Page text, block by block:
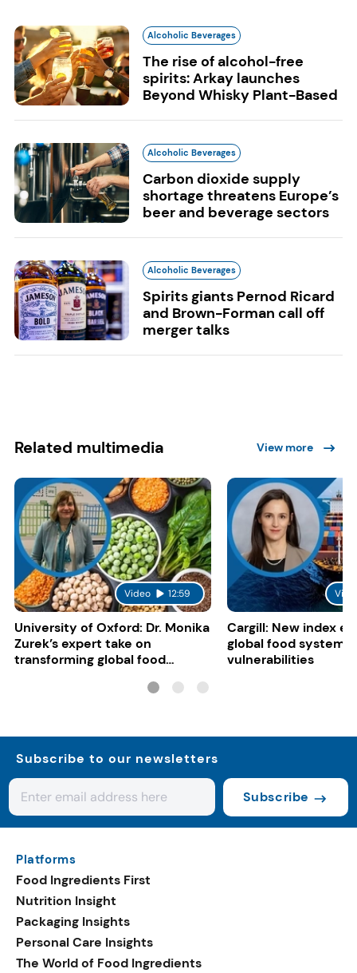
Alcoholic Beverages
The rise of alcohol-free
spirits: Arkay launches
Beyond Whisky Plant-Based
Alcoholic Beverages
Carbon dioxide supply
shortage threatens Europe’s
beer and beverage sectors
Alcoholic Beverages
Spirits giants Pernod Ricard
and Brown-Forman call off
merger talks
Related multimedia View more
Video 12:59
University of Oxford: Dr. Monika
Zurek’s expert take on
transforming global food
Cargill: New index
global food system
vulnerabilities
Subscribe to our newsletters
Subscribe
Platforms
Food Ingredients First
Nutrition Insight
Packaging Insights
Personal Care Insights
The World of Food Ingredients